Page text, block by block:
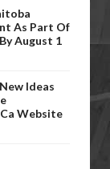
As Part Of
August 1
Ideas
Website